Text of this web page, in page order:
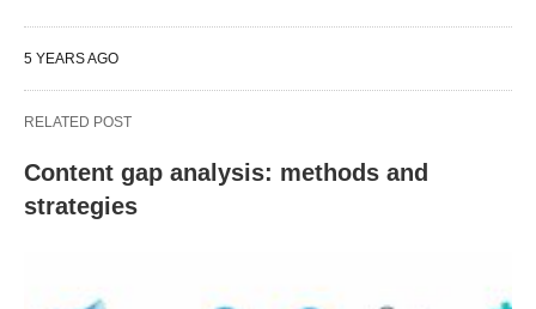
5 YEARS AGO
RELATED POST
Content gap analysis: methods and
strategies